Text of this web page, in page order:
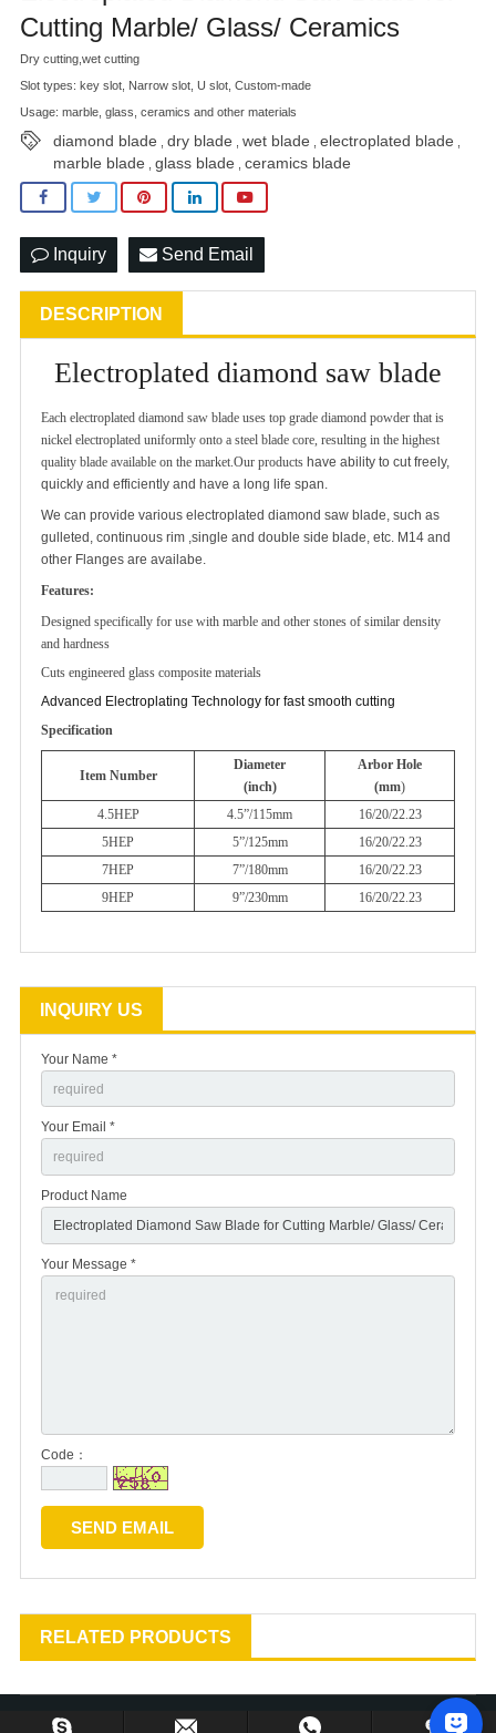
Cutting Marble/ Glass/ Ceramics
Dry cutting,wet cutting
Slot types: key slot, Narrow slot, U slot, Custom-made
Usage: marble, glass, ceramics and other materials
diamond blade , dry blade , wet blade , electroplated blade ,
marble blade , glass blade , ceramics blade
Inquiry Send Email
DESCRIPTION
Electroplated diamond saw blade
Each electroplated diamond saw blade uses top grade diamond powder that is
nickel electroplated uniformly onto a steel blade core, resulting in the highest
quality blade available on the market.Our products have ability to cut freely,
quickly and efficiently and have a long life span.
We can provide various electroplated diamond saw blade, such as
gulleted, continuous rim ,single and double side blade, etc. M14 and
other Flanges are availabe.
Features:
Designed specifically for use with marble and other stones of similar density
and hardness
Cuts engineered glass composite materials
Advanced Electroplating Technology for fast smooth cutting
Specification
Item Number
Diameter
(inch)
Arbor Hole
(mm)
4.5HEP
4.5”/115mm
16/20/22.23
5HEP
5”/125mm
16/20/22.23
7HEP
7”/180mm
16/20/22.23
9HEP
9”/230mm 16/20/22.23
INQUIRY US
Your Name *
Your Email *
Product Name
Your Message *
Code：
RELATED PRODUCTS
Copyright © 2013-2024 Huzhou Gu’s Imp. & Exp. Co., Ltd. All Rights Reserved.